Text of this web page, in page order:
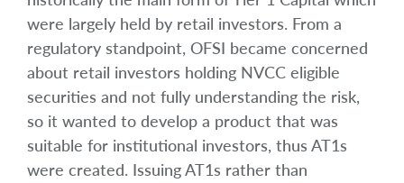
were largely held by retail investors. From a
regulatory standpoint, OFSI became concerned
about retail investors holding NVCC eligible
securities and not fully understanding the risk,
so it wanted to develop a product that was
suitable for institutional investors, thus AT1s
were created. Issuing AT1s rather than